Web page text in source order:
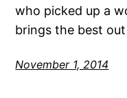
who picked up a
brings the best
November 1, 2014